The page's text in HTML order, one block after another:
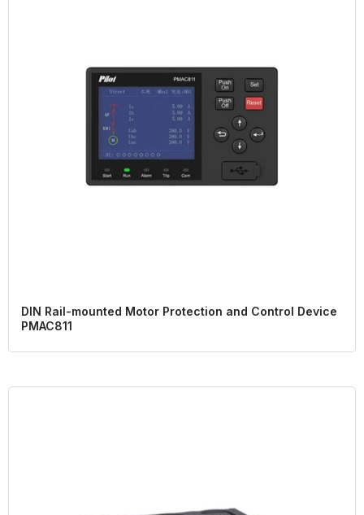
DIN Rail-mounted Motor Protection and Control Device
PMAC811